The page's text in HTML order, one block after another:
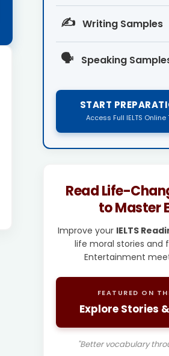
✍️ Writing Samples
🗣️ Speaking
START
Access Full IELTS
Read Life-
to Master
Improve your IELTS
life moral stories and
Entertainment
FEATURED ON
Explore Stories
"Better vocabulary